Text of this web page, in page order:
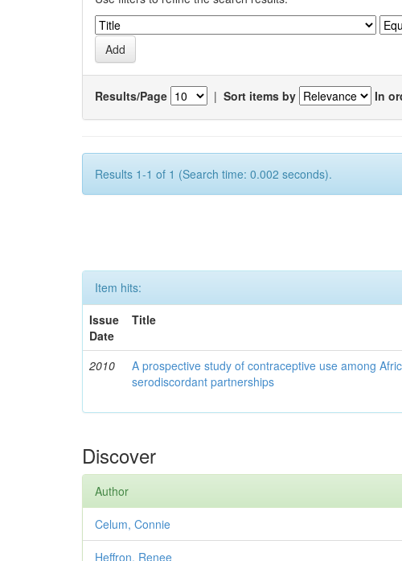
Results/Page | Sort items by In
Results 1-1 of 1 (Search time: 0.002 seconds).
Item hits:
Issue
Date
Title
2010
A prospective study of contraceptive use among
serodiscordant partnerships
Discover
Author
Celum, Connie
Heffron, Renee